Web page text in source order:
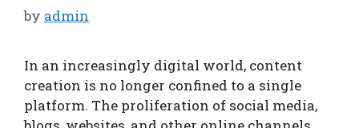
by admin
In an increasingly digital world, content
creation is no longer confined to a single
platform. The proliferation of social media,